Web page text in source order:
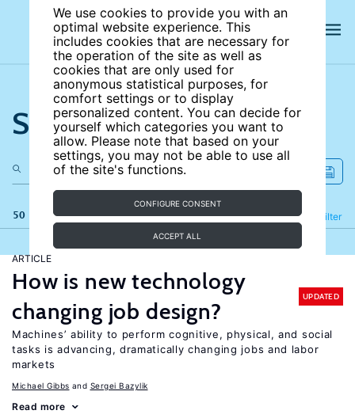
We use cookies to provide you with an
optimal website experience. This
includes cookies that are necessary for
the operation of the site as well as
cookies that are only used for
anonymous statistical purposes, for
comfort settings or to display
personalized content. You can decide for
yourself which categories you want to
allow. Please note that based on your
settings, you may not be able to use all
of the site's functions.
CONFIGURE CONSENT
ACCEPT ALL
Search the site
50 results Filter
Refine
ARTICLE
How is new technology
changing job design?
UPDATED
Machines’ ability to perform cognitive, physical, and social
tasks is advancing, dramatically changing jobs and labor
markets
Michael Gibbs Sergei Bazylik
Read more